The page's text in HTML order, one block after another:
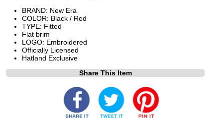
BRAND: New Era
COLOR: Black / Red
TYPE: Fitted
Flat brim
LOGO: Embroidered
Officially Licensed
Hatland Exclusive
Share This Item